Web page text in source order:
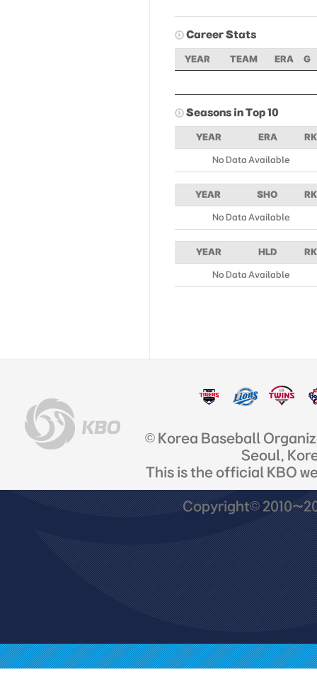
Career Stats
YEAR TEAM ERA G
Seasons in Top 10
YEAR ERA RK
No Data Available
YEAR SHO RK
No Data Available
YEAR HLD RK
No Data Available
© Korea Baseball
Seoul,
This is the official KBO
Copyright©